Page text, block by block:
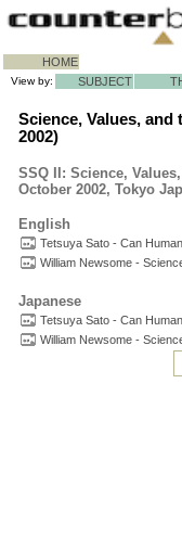
HOME
View by: SUBJECT
Science, Values,
2002)
SSQ II: Science,
October 2002, Tokyo
English
Tetsuya Sato - Can
William Newsome -
Japanese
Tetsuya Sato - Can
William Newsome -